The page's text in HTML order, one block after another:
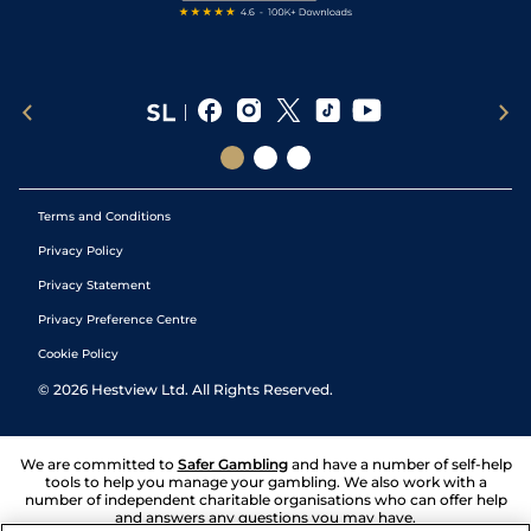
Terms and Conditions
Privacy Policy
Privacy Statement
Privacy Preference Centre
Cookie Policy
© 2026 Hestview Ltd. All Rights Reserved.
We are committed to Safer Gambling and have a number of self-help
tools to help you manage your gambling. We also work with a
number of independent charitable organisations who can offer help
and answers any questions you may have.